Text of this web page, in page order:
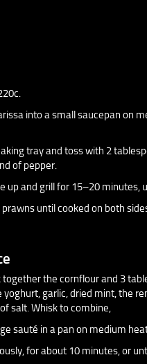
into a small saucepan on
tray and toss with 2
of pepper.
up and grill for 15–20 minutes,
until cooked on both
together the cornflour and 3
garlic, dried mint, the
salt. Whisk to combine,
sauté in a pan on medium
for about 10 minutes, or